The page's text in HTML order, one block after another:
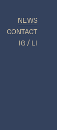
NEWS
CONTACT
IG
LI